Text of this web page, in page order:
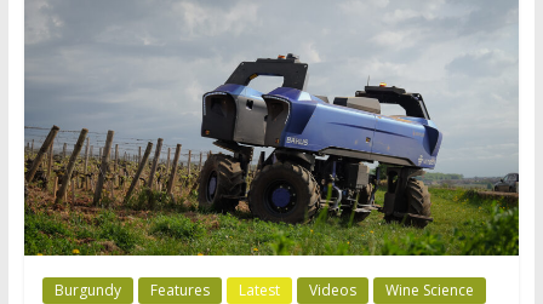
Burgundy Features Latest Videos Wine Science